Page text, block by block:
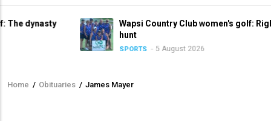
Wapsi Country Club women's golf: Right in the
hunt
SPORTS 5 August 2026
Breadcrumb
Home / Obituaries / James Mayer